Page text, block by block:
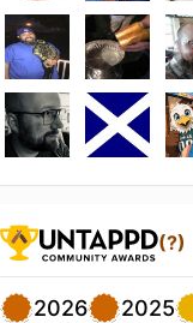
(?)
2026 2025